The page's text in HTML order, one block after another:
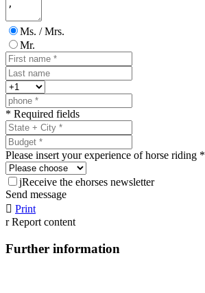
Ms. / Mrs.
Mr.
* Required fields
Please insert your experience of horse riding *
jReceive the ehorses newsletter
Send message
 Print
r Report content
Further information